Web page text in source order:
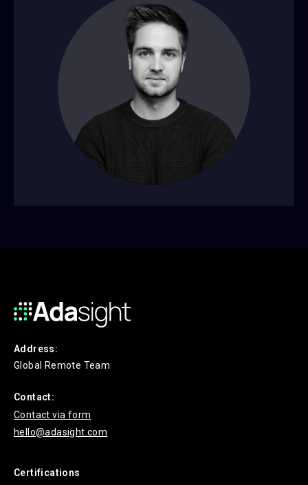
Address:
Global Remote Team
Contact:
Contact via form
hello@adasight.com
Certifications